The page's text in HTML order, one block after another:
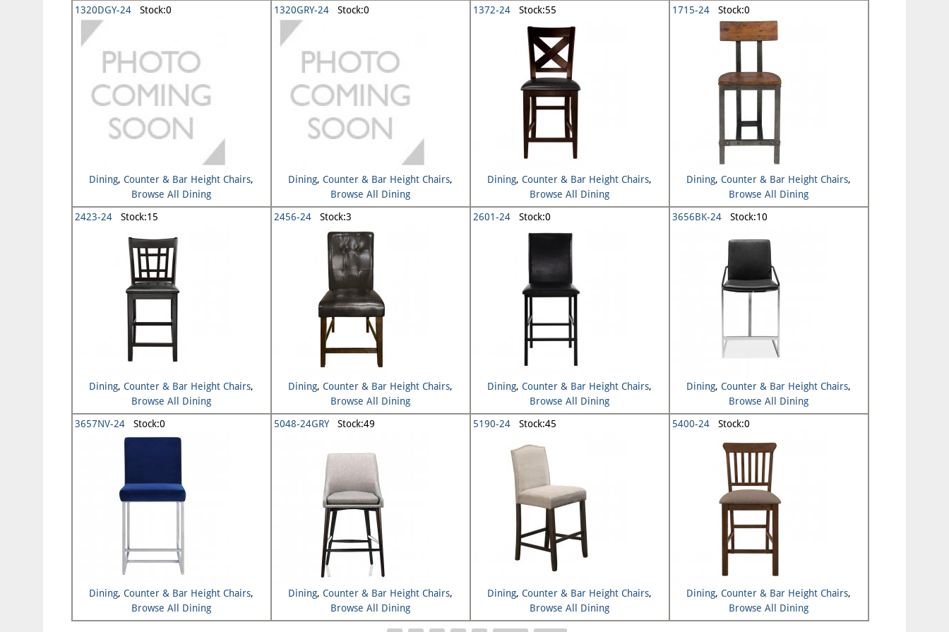
1320DGY-24Stock:0
Dining,Counter & Bar Height Chairs,
Browse All Dining
1320GRY-24Stock:0
Dining,Counter & Bar Height Chairs,
Browse All Dining
1372-24Stock:55
Dining,Counter & Bar Height Chairs,
Browse All Dining
1715-24Stock:0
Dining,Counter & Bar Height Chairs,
Browse All Dining
2423-24Stock:15
Dining,Counter & Bar Height Chairs,
Browse All Dining
2456-24Stock:3
Dining,Counter & Bar Height Chairs,
Browse All Dining
2601-24Stock:0
Dining,Counter & Bar Height Chairs,
Browse All Dining
3656BK-24Stock:10
Dining,Counter & Bar Height Chairs,
Browse All Dining
3657NV-24Stock:0
Dining,Counter & Bar Height Chairs,
Browse All Dining
5048-24GRYStock:49
Dining,Counter & Bar Height Chairs,
Browse All Dining
5190-24Stock:45
Dining,Counter & Bar Height Chairs,
Browse All Dining
5400-24Stock:0
Dining,Counter & Bar Height Chairs,
Browse All Dining